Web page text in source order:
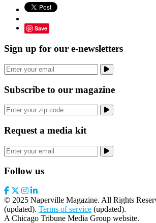
Save
Sign up for our e-newsletters
Subscribe to our magazine
Request a media kit
Follow us
© 2025 Naperville Magazine. All Rights
(updated). Terms of service (updated).
A Chicago Tribune Media Group website.